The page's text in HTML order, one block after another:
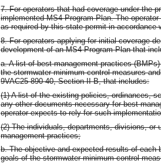
7. For operators that had coverage under the
implemented MS4 Program Plan. The
as required by this state permit in accordance
8. For operators applying for initial coverage
development of an MS4 Program Plan that
a. A list of best management practices
the stormwater minimum control measures
9VAC25-890-40, Section II B, that includes:
(1) A list of the existing policies, ordinances,
any other documents necessary for best
operator expects to rely for such
(2) The individuals, departments, divisions, or
management practices;
b. The objective and expected results of each
goals of the stormwater minimum control